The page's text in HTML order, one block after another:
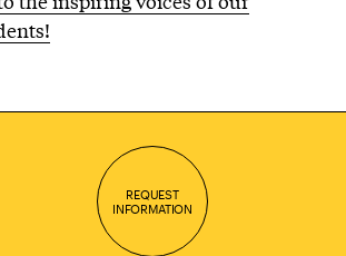
REQUEST
INFORMATION